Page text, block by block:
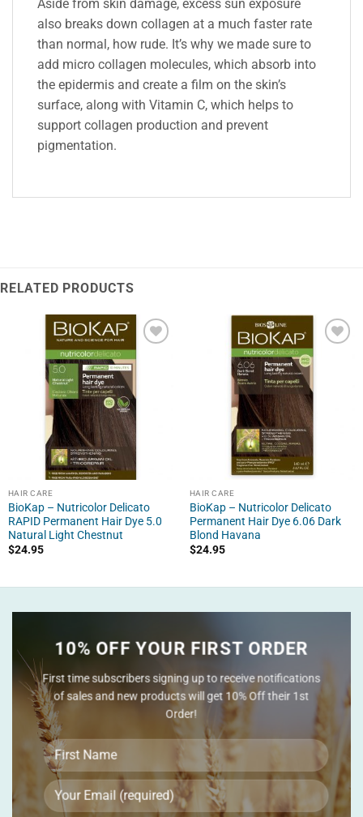
Aside from skin damage, excess sun exposure
also breaks down collagen at a much faster rate
than normal, how rude. It’s why we made sure to
add micro collagen molecules, which absorb into
the epidermis and create a film on the skin’s
surface, along with Vitamin C, which helps to
support collagen production and prevent
pigmentation.
RELATED PRODUCTS
HAIR CARE
BioKap – Nutricolor Delicato
RAPID Permanent Hair Dye 5.0
Natural Light Chestnut
$24.95
HAIR CARE
BioKap – Nutricolor Delicato
Permanent Hair Dye 6.06 Dark
Blond Havana
$24.95
10% OFF YOUR FIRST ORDER
First time subscribers signing up to receive notifications
of sales and new products will get 10% Off their 1st
Order!